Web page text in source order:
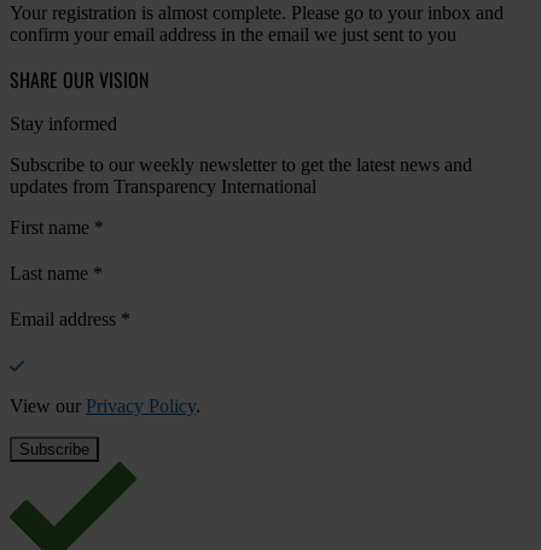
Your registration is almost complete. Please go to your inbox and
confirm your email address in the email we just sent to you
SHARE OUR VISION
Stay informed
Subscribe to our weekly newsletter to get the latest news and
updates from Transparency International
First name *
Last name *
Email address *
View our Privacy Policy.